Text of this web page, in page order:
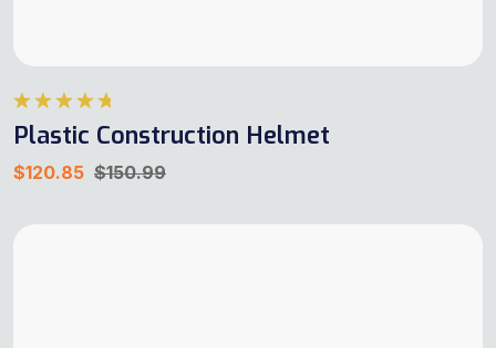
Rated4.75
out of 5
Plastic Construction Helmet
$120.85 $150.99